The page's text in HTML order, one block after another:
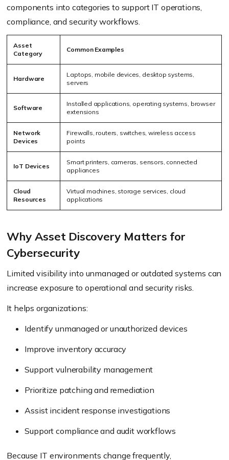
components into categories to support IT operations,
compliance, and security workflows.
Asset
Category
Common Examples
Hardware
Laptops, mobile devices, desktop systems,
servers
Software
Installed applications, operating systems, browser
extensions
Network
Devices
Firewalls, routers, switches, wireless access
points
IoT Devices
Smart printers, cameras, sensors, connected
appliances
Cloud
Resources
Virtual machines, storage services, cloud
applications
Why Asset Discovery Matters for
Cybersecurity
Limited visibility into unmanaged or outdated systems can
increase exposure to operational and security risks.
It helps organizations:
Identify unmanaged or unauthorized devices
Improve inventory accuracy
Support vulnerability management
Prioritize patching and remediation
Assist incident response investigations
Support compliance and audit workflows
Because IT environments change frequently,